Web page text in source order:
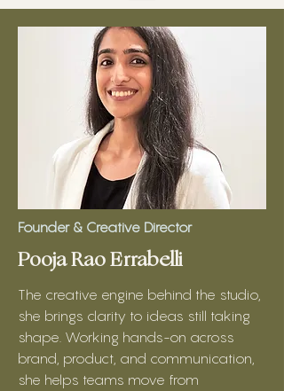
Founder & Creative Director
Pooja Rao Errabelli
The creative engine behind the studio,
she brings clarity to ideas still taking
shape. Working hands-on across
brand, product, and communication,
she helps teams move from